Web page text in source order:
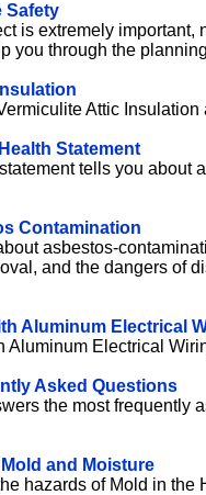
Safety
is extremely important,
you through the
Attic
Statement
tells you about
Contamination
asbestos-
and the dangers of
Aluminum Electrical
Aluminum Electrical
Asked Questions
the most frequently
and Moisture
hazards of Mold in the